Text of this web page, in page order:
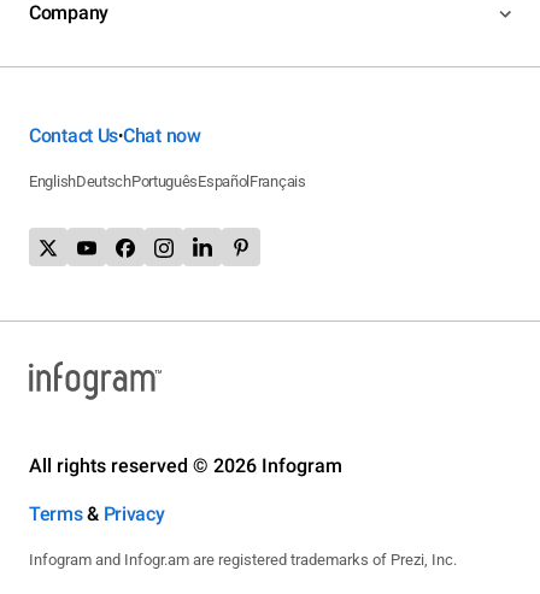
Company
Contact Us•Chat now
EnglishDeutschPortuguêsEspañol Français
All rights reserved © 2026 Infogram
Terms& Privacy
Infogram and Infogr.am are registered trademarks of Prezi, Inc.